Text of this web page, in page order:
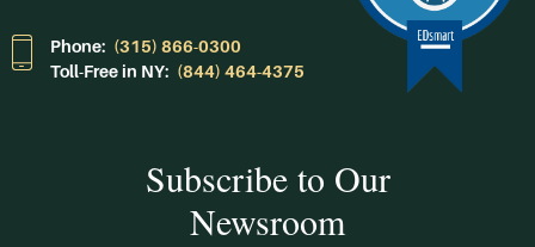
Phone: (315) 866-0300
Toll-Free in NY: (844) 464-4375
Subscribe to Our
Newsroom